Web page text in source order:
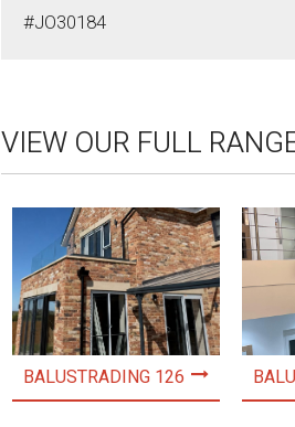
#JO30184
VIEW OUR FULL
BALUSTRADING 126